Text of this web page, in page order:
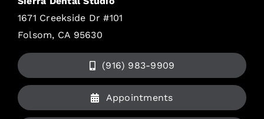
1671 Creekside Dr #101
Folsom, CA 95630
(916) 983-9909
Appointments